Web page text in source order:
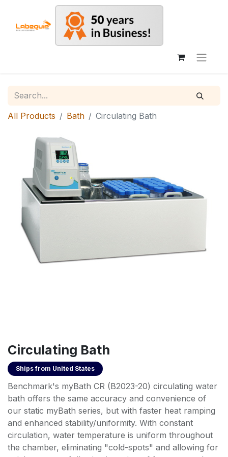
All Products Bath Circulating Bath
Circulating Bath
Ships from United States
Benchmark's myBath CR (B2023-20) circulating water
bath offers the same accuracy and convenience of
our static myBath series, but with faster heat ramping
and enhanced stability/uniformity. With constant
circulation, water temperature is uniform throughout
the chamber, eliminating "cold-spots" and allowing for